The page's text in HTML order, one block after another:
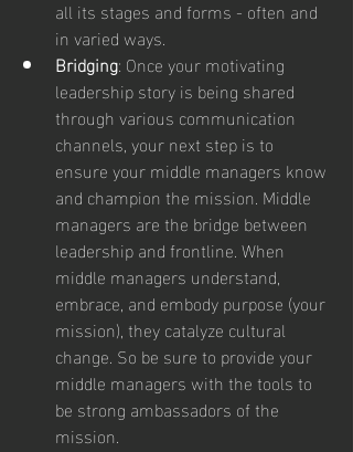
all its stages and forms - often and
in varied ways.
Bridging: Once your motivating
leadership story is being shared
through various communication
channels, your next step is to
ensure your middle managers know
and champion the mission. Middle
managers are the bridge between
leadership and frontline. When
middle managers understand,
embrace, and embody purpose (your
mission), they catalyze cultural
change. So be sure to provide your
middle managers with the tools to
be strong ambassadors of the
mission.